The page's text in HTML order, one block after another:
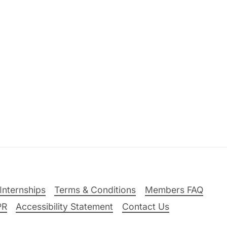
Terms & Conditions
Members FAQ
Accessibility Statement Contact Us